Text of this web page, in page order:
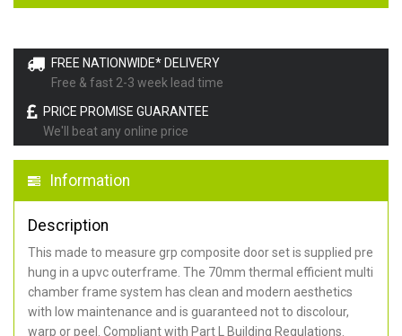
FREE NATIONWIDE* DELIVERY
Free & fast 2-3 week lead time
PRICE PROMISE GUARANTEE
We'll beat any online price
Information
Description
This made to measure grp composite door set is supplied pre
hung in a upvc outerframe. The 70mm thermal efficient multi
chamber frame system has clean and modern aesthetics
with low maintenance and is guaranteed not to discolour,
warp or peel. Compliant with Part L Building Regulations